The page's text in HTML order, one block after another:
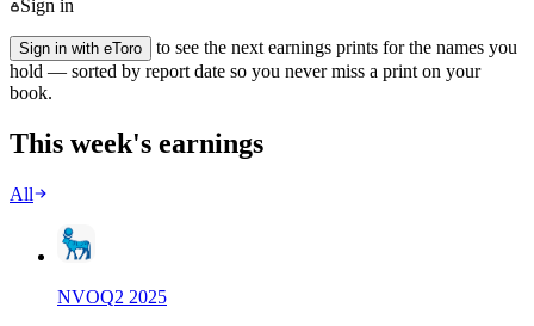
Sign in
Sign in with eToro
to see the next earnings prints for the names you
hold — sorted by report date so you never miss a print on your
book.
This week's earnings
All
NVOQ2 2025